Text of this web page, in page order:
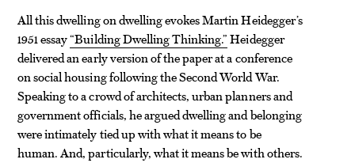
All this dwelling on dwelling evokes Martin Heidegger’s
1951 essay“Building Dwelling Thinking.”Heidegger
delivered an early version of the paper at a conference
on social housing following the Second World War.
Speaking to a crowd of architects, urban planners and
government officials, he argued dwelling and belonging
were intimately tied up with what it means to be
human. And, particularly, what it means be with others.